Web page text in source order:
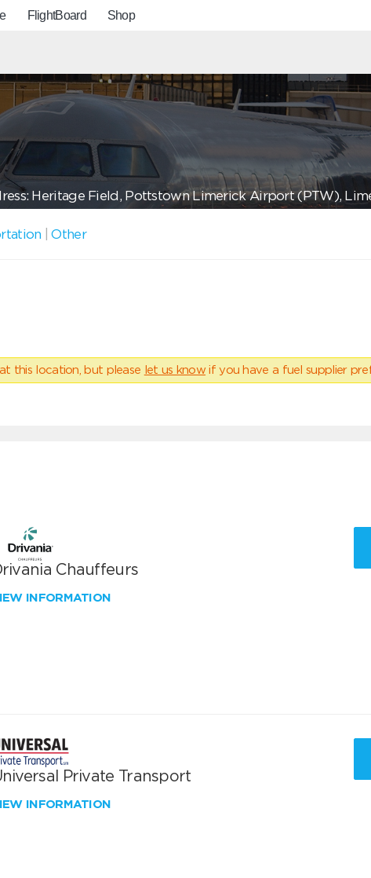
FlightBoard Shop
Heritage Field, Pottstown Limerick Airport (PTW),
|Other
this location, but please let us know if you have a fuel supplier
Chauffeurs
INFORMATION
Private Transport
INFORMATION